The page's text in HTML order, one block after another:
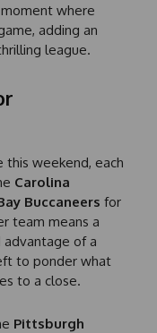
where
adding an
league.
weekend, each
Carolina
Buccaneers for
team means a
of a
to ponder what
to a close.
Pittsburgh